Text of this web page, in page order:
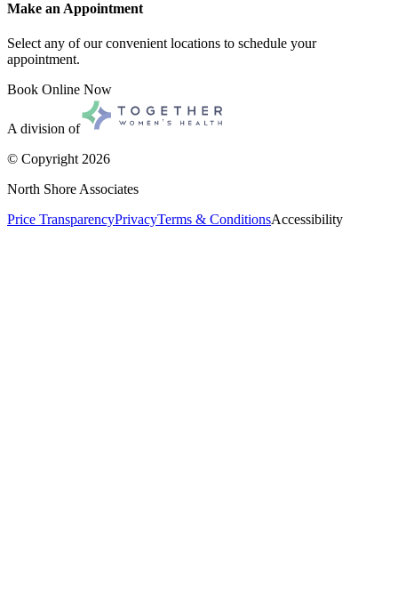
Make an Appointment
Select any of our convenient locations to schedule your
appointment.
Book Online Now
A division of
© Copyright2026
North Shore Associates
Price TransparencyPrivacyTerms & ConditionsAccessibility